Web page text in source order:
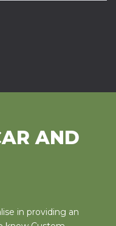
AND
in providing an